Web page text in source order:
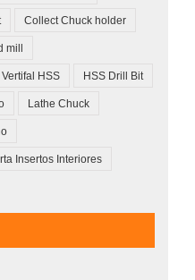
Collect Chuck holder
mill
Vertifal HSS HSS Drill Bit
Lathe Chuck
Insertos Interiores